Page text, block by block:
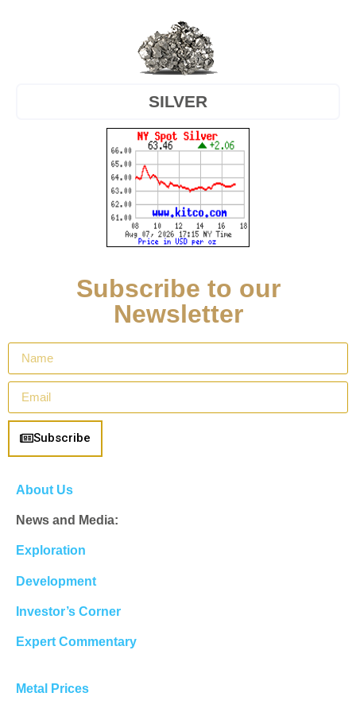
SILVER
Subscribe to our
Newsletter
Subscribe
About Us
News and Media:
Exploration
Development
Investor’s Corner
Expert Commentary
Metal Prices